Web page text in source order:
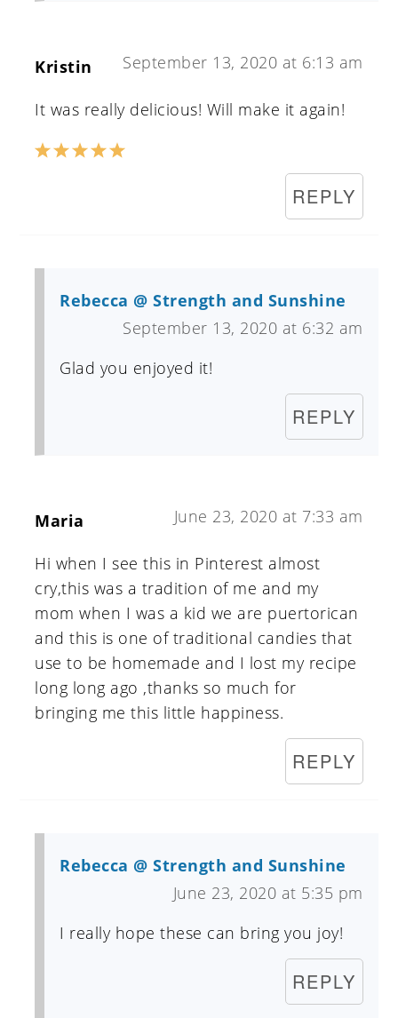
Kristin September 13, 2020 at 6:13 am
It was really delicious! Will make it again!
REPLY
Rebecca @ Strength and Sunshine
September 13, 2020 at 6:32 am
Glad you enjoyed it!
REPLY
Maria June 23, 2020 at 7:33 am
Hi when I see this in Pinterest almost
cry,this was a tradition of me and my
mom when I was a kid we are puertorican
and this is one of traditional candies that
use to be homemade and I lost my recipe
long long ago ,thanks so much for
bringing me this little happiness.
REPLY
Rebecca @ Strength and Sunshine
June 23, 2020 at 5:35 pm
I really hope these can bring you joy!
REPLY